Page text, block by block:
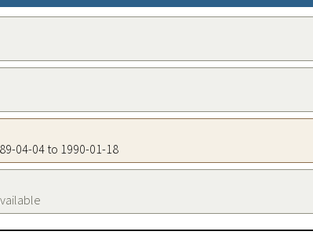
04-04 to 1990-01-18